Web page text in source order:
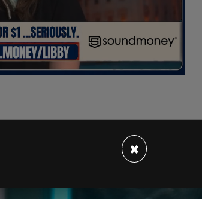
kicked off the platforms for violating
×